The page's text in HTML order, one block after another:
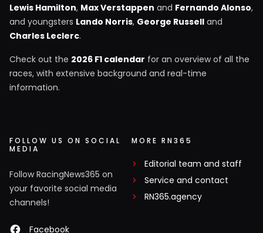
Lewis Hamilton, Max Verstappen and Fernando Alonso,
and youngsters Lando Norris, George Russell and
Charles Leclerc.
Check out the 2026 F1 calendar for an overview of all the
races, with extensive background and real-time
information.
FOLLOW US ON SOCIAL
MEDIA
Follow RacingNews365 on
your favorite social media
channels!
Facebook
MORE RN365
Editorial team and staff
Service and contact
RN365.agency